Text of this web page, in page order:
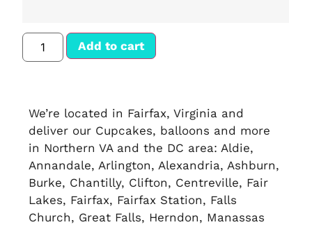
Add to cart
We’re located in Fairfax, Virginia and
deliver our Cupcakes, balloons and more
in Northern VA and the DC area: Aldie,
Annandale, Arlington, Alexandria, Ashburn,
Burke, Chantilly, Clifton, Centreville, Fair
Lakes, Fairfax, Fairfax Station, Falls
Church, Great Falls, Herndon, Manassas